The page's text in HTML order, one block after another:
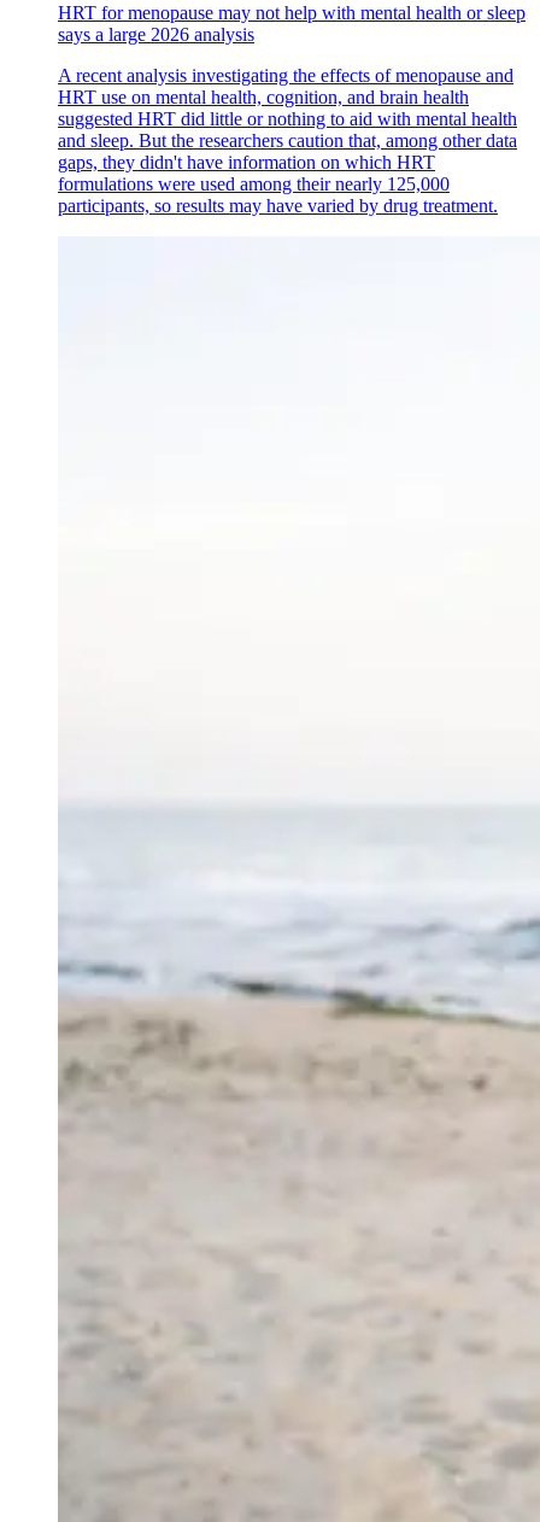
HRT for menopause may not help with mental health or sleep
says a large 2026 analysis
A recent analysis investigating the effects of menopause and
HRT use on mental health, cognition, and brain health
suggested HRT did little or nothing to aid with mental health
and sleep. But the researchers caution that, among other data
gaps, they didn't have information on which HRT
formulations were used among their nearly 125,000
participants, so results may have varied by drug treatment.